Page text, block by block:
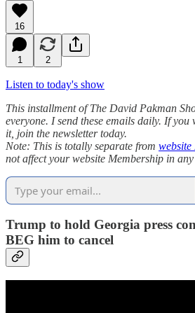
16
1 2
Listen to today's show
This installment of The David Pakman
everyone. I send these emails daily. If
it, join the newsletter today.
Note: This is totally separate from website
not affect your website Membership in any
Trump to hold Georgia press
BEG him to cancel